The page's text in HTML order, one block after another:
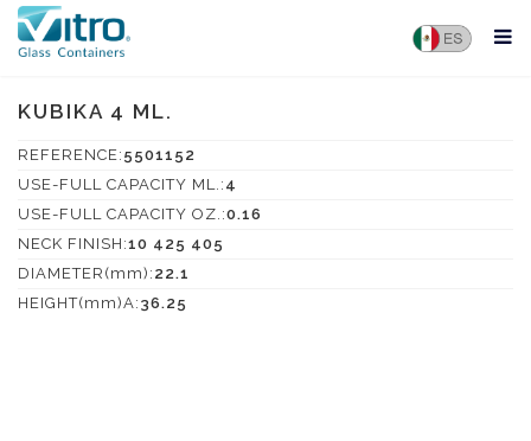
KUBIKA 4 ML.
REFERENCE: 5501152
USE-FULL CAPACITY ML.: 4
USE-FULL CAPACITY OZ.:0.16
NECK FINISH:10 425 405
DIAMETER(mm): 22.1
HEIGHT(mm)A: 36.25